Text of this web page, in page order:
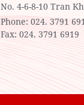
No. 4-6-8-10 Tran
Phone: 024. 3791
Fax: 024. 3791 6919